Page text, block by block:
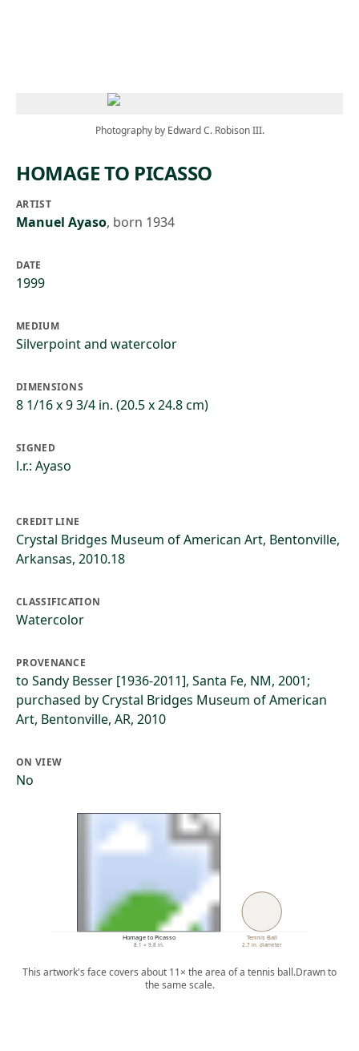
Photography by Edward C. Robison III.
HOMAGE TO PICASSO
ARTIST
Manuel Ayaso, born 1934
DATE
1999
MEDIUM
Silverpoint and watercolor
DIMENSIONS
8 1/16 x 9 3/4 in. (20.5 x 24.8 cm)
SIGNED
l.r.: Ayaso
CREDIT LINE
Crystal Bridges Museum of American Art, Bentonville,
Arkansas, 2010.18
CLASSIFICATION
Watercolor
PROVENANCE
to Sandy Besser [1936-2011], Santa Fe, NM, 2001;
purchased by Crystal Bridges Museum of American
Art, Bentonville, AR, 2010
ON VIEW
No
Homage to Picasso
8.1 × 9.8 in.
Tennis Ball
2.7 in. diameter
This artwork's face covers about 11× the area of a tennis ball.Drawn to
the same scale.